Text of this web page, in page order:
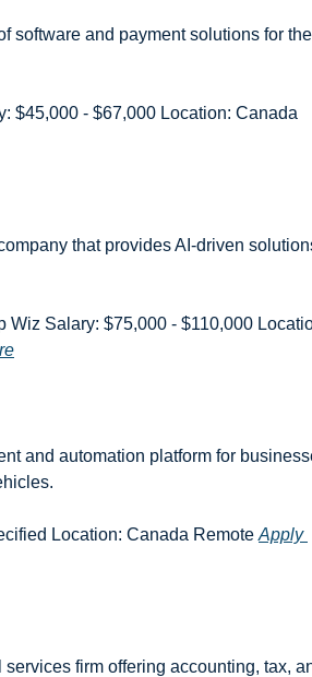
software and payment solutions for the
$45,000 - $67,000 Location: Canada
that provides AI-driven
Wiz Salary: $75,000 - $110,000
and automation platform for
Location: Canada Remote Apply
firm offering accounting, tax,